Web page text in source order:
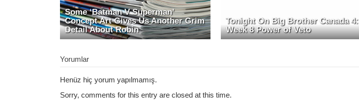
Some ‘Batman V Superman’
Concept Art Gives Us Another Grim
Detail About Robin
Tonight On Big Brother Canada 4:
Week 8 Power of Veto
Yorumlar
Henüz hiç yorum yapılmamış.
Sorry, comments for this entry are closed at this time.